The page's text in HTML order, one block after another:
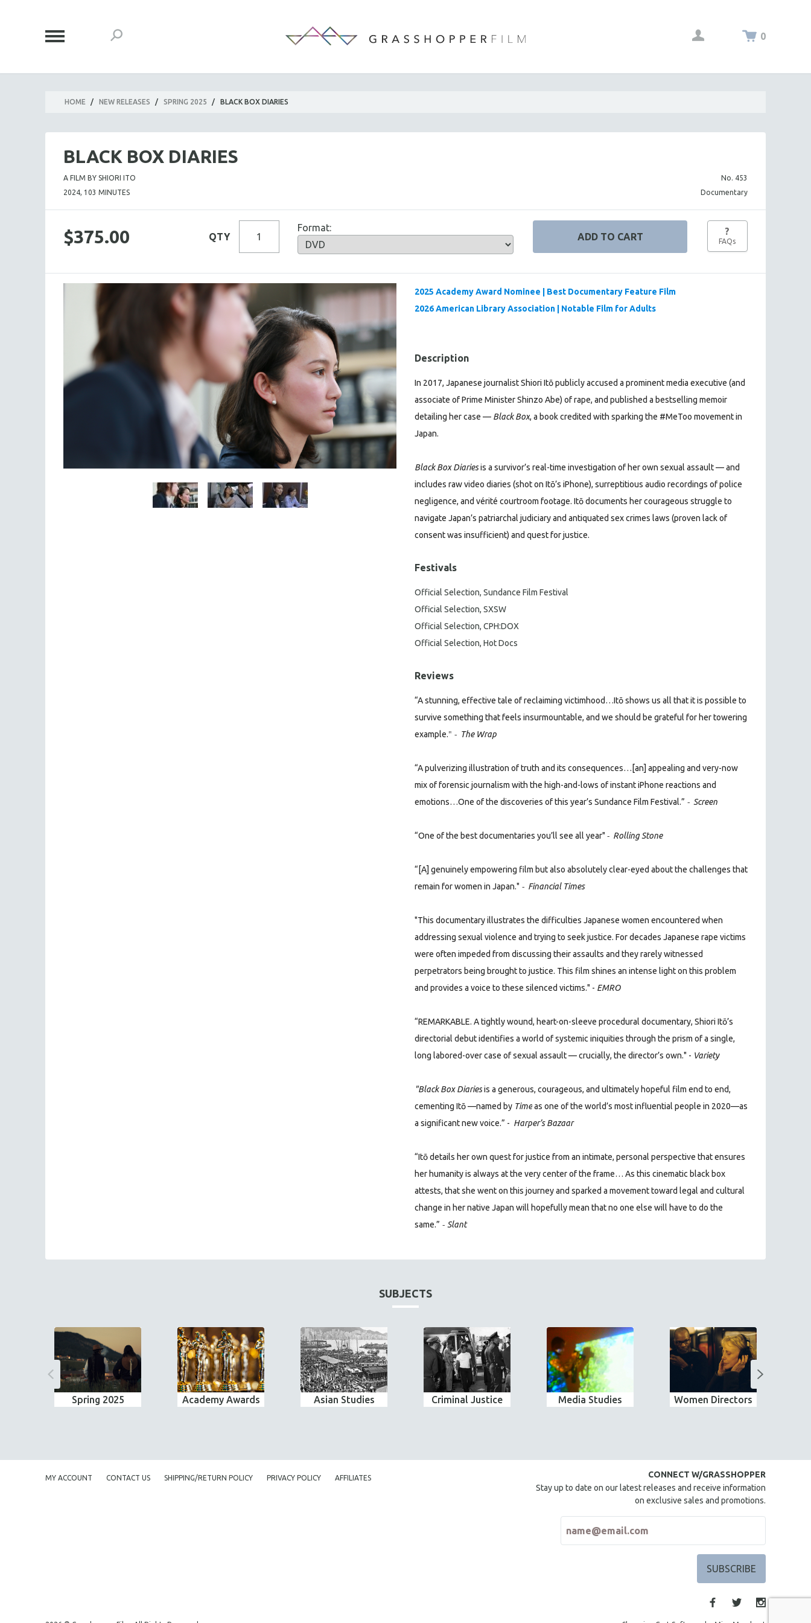
0
HOME / NEW RELEASES / SPRING 2025 / BLACK BOX DIARIES
BLACK BOX DIARIES
A FILM BY SHIORI ITO
2024, 103 MINUTES
No. 453
Documentary
$375.00 QTY
Format: ?
FAQs
2025 Academy Award Nominee | Best Documentary Feature Film
2026 American Library Association | Notable Film for Adults
Description
In 2017, Japanese journalist Shiori Itō publicly accused a prominent media executive (and
associate of Prime Minister Shinzo Abe) of rape, and published a bestselling memoir
detailing her case — Black Box, a book credited with sparking the #MeToo movement in
Japan.
Black Box Diariesis a survivor’s real-time investigation of her own sexual assault — and
includes raw video diaries (shot on Itō’s iPhone), surreptitious audio recordings of police
negligence, and vérité courtroom footage. Itō documents her courageous struggle to
navigate Japan’s patriarchal judiciary and antiquated sex crimes laws (proven lack of
consent was insufficient) and quest for justice.
Festivals
Official Selection, Sundance Film Festival
Official Selection, SXSW
Official Selection, CPH:DOX
Official Selection, Hot Docs
Reviews
“A stunning, effective tale of reclaiming victimhood…Itō shows us all that it is possible to
survive something that feels insurmountable, and we should be grateful for her towering
example." - The Wrap
“A pulverizing illustration of truth and its consequences…[an] appealing and very-now
mix of forensic journalism with the high-and-lows of instant iPhone reactions and
emotions…One of the discoveries of this year’s Sundance Film Festival.” - Screen
“One of the best documentaries you’ll see all year" - Rolling Stone
“[A] genuinely empowering film but also absolutely clear-eyed about the challenges that
remain for women in Japan." - Financial Times
"This documentary illustrates the difficulties Japanese women encountered when
addressing sexual violence and trying to seek justice. For decades Japanese rape victims
were often impeded from discussing their assaults and they rarely witnessed
perpetrators being brought to justice. This film shines an intense light on this problem
and provides a voice to these silenced victims." - EMRO
“REMARKABLE. A tightly wound, heart-on-sleeve procedural documentary, Shiori Itō’s
directorial debut identifies a world of systemic iniquities through the prism of a single,
long labored-over case of sexual assault — crucially, the director’s own." - Variety
"Black Box Diariesis a generous, courageous, and ultimately hopeful film end to end,
cementing Itō —named by Timeas one of the world’s most influential people in 2020—as
a significant new voice.” - Harper’s Bazaar
“Itō details her own quest for justice from an intimate, personal perspective that ensures
her humanity is always at the very center of the frame… As this cinematic black box
attests, that she went on this journey and sparked a movement toward legal and cultural
change in her native Japan will hopefully mean that no one else will have to do the
same.” - Slant
SUBJECTS
Spring 2025 Academy Awards Asian Studies Criminal Justice Media Studies Women Directors
MY ACCOUNT CONTACT US SHIPPING/RETURN POLICY PRIVACY POLICY AFFILIATES
CONNECT W/GRASSHOPPER
Stay up to date on our latest releases and receive information
on exclusive sales and promotions.